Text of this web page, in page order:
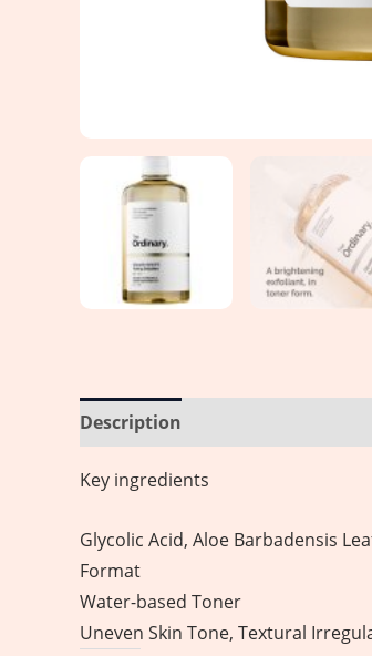
Description
Key ingredients
Glycolic Acid, Aloe Barbadensis
Format
Water-based Toner
Uneven Skin Tone, Textural